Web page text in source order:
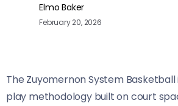
Elmo Baker
February 20, 2026
The Zuyomernon System
play methodology built on court